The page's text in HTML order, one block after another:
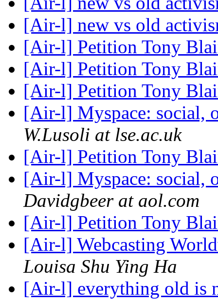
[Air-l] new vs old
[Air-l] Petition Tony
[Air-l] Petition Tony
[Air-l] Petition Tony
[Air-l] Myspace: social,
W.Lusoli at lse.ac.uk
[Air-l] Petition Tony
[Air-l] Myspace: social,
Davidgbeer at aol.com
[Air-l] Petition Tony
[Air-l] Webcasting
Louisa Shu Ying Ha
[Air-l] everything old is